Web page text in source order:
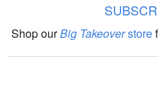
The Big Takeover Show
Shop ourBig Takeoverstore